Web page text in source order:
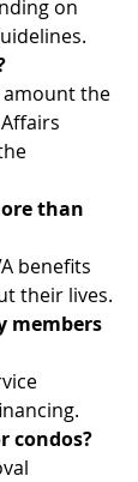
on
the
than
benefits
their lives.
members
condos?